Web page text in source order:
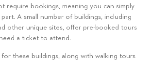
require bookings, meaning you can simply
A small number of buildings, including
other unique sites, offer pre-booked tours
a ticket to attend.
these buildings, along with walking tours